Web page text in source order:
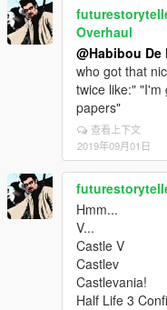
Overhaul
@Habibou De
who got that
twice like:"
papers"
查看上下文
2019年09月01日
Hmm...
V...
Castle V
Castlev
Castlevania!
Half Life 3